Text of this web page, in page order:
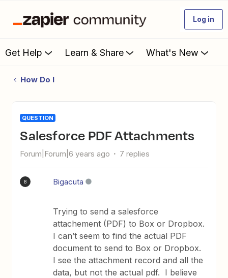
Log in
Get Help Learn & Share What's New
How Do I
QUESTION
Salesforce PDF Attachments
Forum|Forum|6 years ago 7 replies
B Bigacuta
Trying to send a salesforce
attachement (PDF) to Box or Dropbox.
I can’t seem to find the actual PDF
document to send to Box or Dropbox.
I see the attachment record and all the
data, but not the actual pdf. I believe